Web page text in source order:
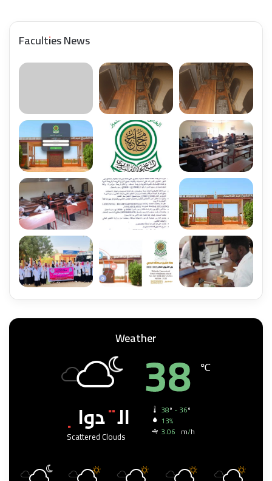
Faculties News
Weather
القدواب
Scattered Clouds
38 ℃
38º - 36º
13%
3.06 km/h